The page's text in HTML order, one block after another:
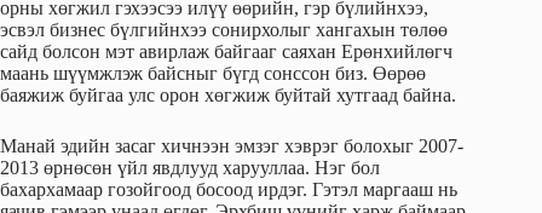
орны хөгжил гэхээсээ илүү өөрийн, гэр бүлийнхээ,
эсвэл бизнес бүлгийнхээ сонирхолыг хангахын төлөө
сайд болсон мэт авирлаж байгааг саяхан Ерөнхийлөгч
маань шүүмжлэж байсныг бүгд сонссон биз. Өөрөө
баяжиж буйгаа улс орон хөгжиж буйтай хутгаад байна.
Манай эдийн засаг хичнээн эмзэг хэврэг болохыг 2007-
2013 өрнөсөн үйл явдлууд харууллаа. Нэг бол
бахархамаар гозойгоод босоод ирдэг. Гэтэл маргааш нь